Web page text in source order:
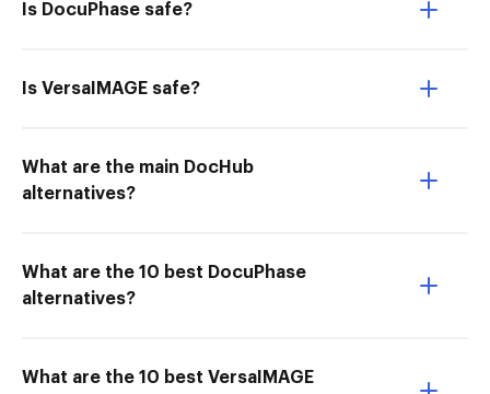
Is DocuPhase safe?
Is VersaIMAGE safe?
What are the main DocHub
alternatives?
What are the 10 best DocuPhase
alternatives?
What are the 10 best VersaIMAGE